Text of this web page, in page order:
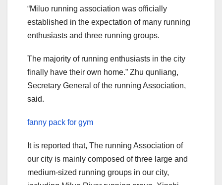
“Miluo running association was officially
established in the expectation of many running
enthusiasts and three running groups.
The majority of running enthusiasts in the city
finally have their own home.” Zhu qunliang,
Secretary General of the running Association,
said.
fanny pack for gym
It is reported that, The running Association of
our city is mainly composed of three large and
medium-sized running groups in our city,